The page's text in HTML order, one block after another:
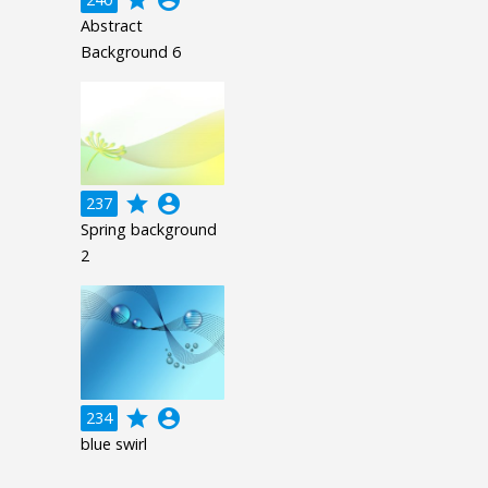
Abstract
Background 6
237 grade account_circle
Spring background
2
234 grade account_circle
blue swirl